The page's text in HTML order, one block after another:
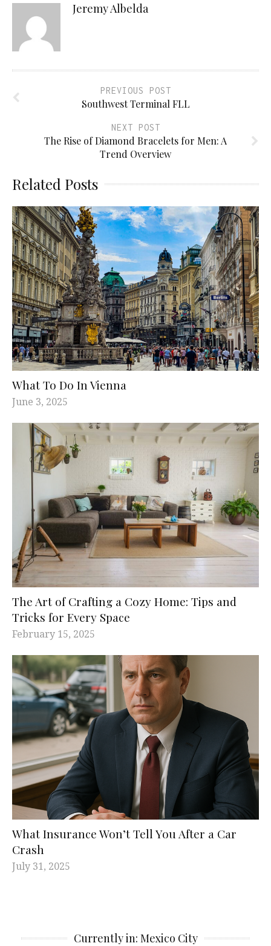
Jeremy Albelda
PREVIOUS POST
Southwest Terminal FLL
NEXT POST
The Rise of Diamond Bracelets for Men: A
Trend Overview
Related Posts
What To Do In Vienna
June 3, 2025
The Art of Crafting a Cozy Home: Tips and
Tricks for Every Space
February 15, 2025
What Insurance Won’t Tell You After a Car
Crash
July 31, 2025
Currently in: Mexico City